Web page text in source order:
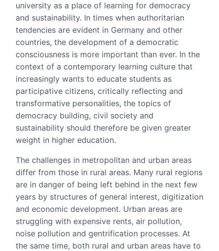
university as a place of learning for democracy
and sustainability. In times when authoritarian
tendencies are evident in Germany and other
countries, the development of a democratic
consciousness is more important than ever. In the
context of a contemporary learning culture that
increasingly wants to educate students as
participative citizens, critically reflecting and
transformative personalities, the topics of
democracy building, civil society and
sustainability should therefore be given greater
weight in higher education.
The challenges in metropolitan and urban areas
differ from those in rural areas. Many rural regions
are in danger of being left behind in the next few
years by structures of general interest, digitization
and economic development. Urban areas are
struggling with expensive rents, air pollution,
noise pollution and gentrification processes. At
the same time, both rural and urban areas have to